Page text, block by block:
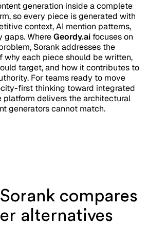
generation inside a complete
so every piece is generated with
context, AI mention patterns,
gaps. WhereGeordy.ai focuses on
Sorank addresses the
each piece should be written,
target, and how it contributes to
For teams ready to move
first thinking toward integrated
platform delivers the architectural
generators cannot match.
compares
alternatives